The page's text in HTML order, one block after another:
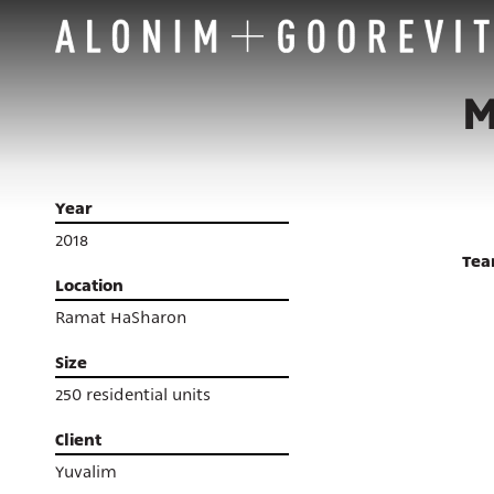
Year
2018
Location
Ramat HaSharon
Size
250 residential units
Client
Yuvalim